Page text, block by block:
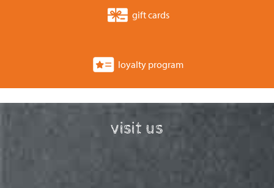
gift cards
loyalty program
visit us